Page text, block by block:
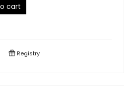
cart
Registry